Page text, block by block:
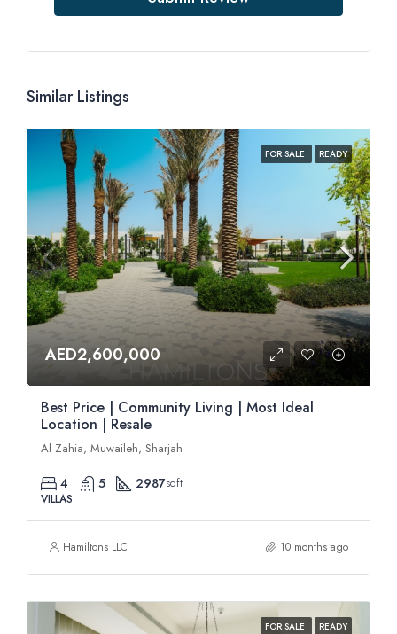
Similar Listings
FOR SALE READY
AED2,600,000
Best Price | Community Living | Most Ideal
Location | Resale
Al Zahia, Muwaileh, Sharjah
4 5 2987sqft
VILLAS
Hamiltons LLC 10 months ago
FOR SALE READY